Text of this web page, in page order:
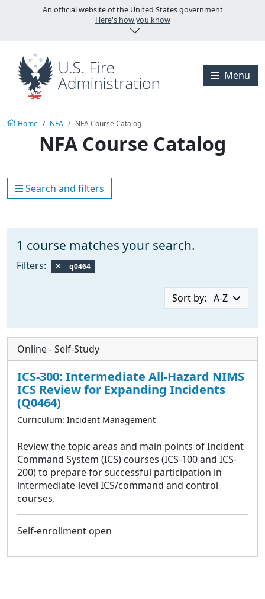
Skip to main content
An official website of the United States government
Here's how you know
Menu
Home NFA NFA Course Catalog
NFA Course Catalog
Search and filters
1 course matches your search.
Filters: q0464
Sort by: A-Z
Online - Self-Study
ICS-300: Intermediate All-Hazard NIMS
ICS Review for Expanding Incidents
(Q0464)
Curriculum: Incident Management
Review the topic areas and main points of Incident
Command System (ICS) courses (ICS-100 and ICS-
200) to prepare for successful participation in
intermediate-level ICS/command and control
courses.
Self-enrollment open